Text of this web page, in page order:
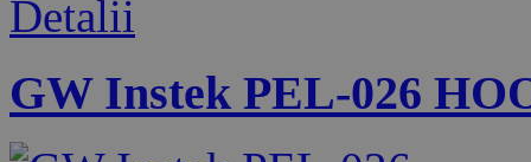
Detalii
GW Instek PEL-026